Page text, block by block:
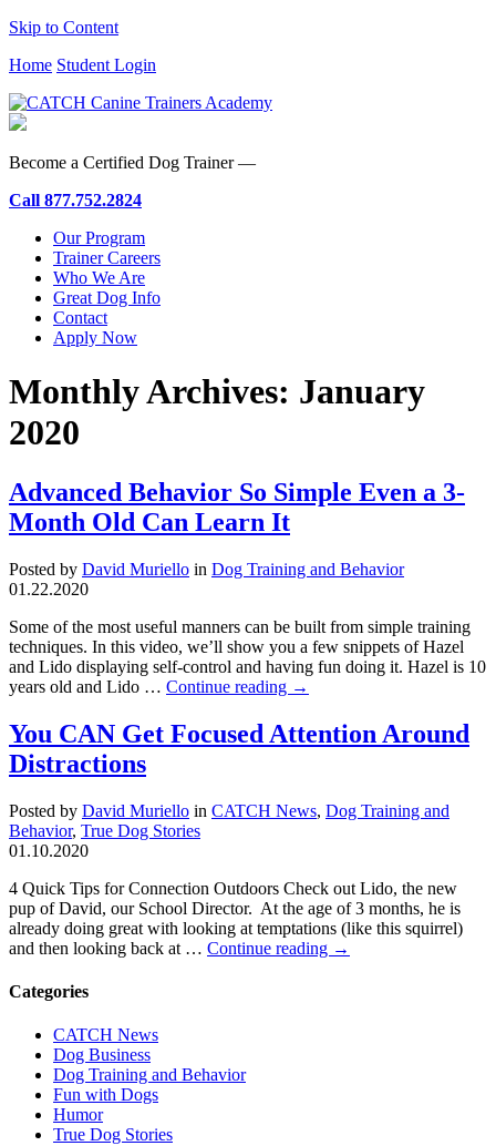
Skip to Content
Home Student Login
Become a Certified Dog Trainer —
Call 877.752.2824
Our Program
Trainer Careers
Who We Are
Great Dog Info
Contact
Apply Now
Monthly Archives: January
2020
Advanced Behavior So Simple Even a 3-
Month Old Can Learn It
Posted by David Muriello in Dog Training and Behavior
01.22.2020
Some of the most useful manners can be built from simple training
techniques. In this video, we’ll show you a few snippets of Hazel
and Lido displaying self-control and having fun doing it. Hazel is 10
years old and Lido … Continue reading →
You CAN Get Focused Attention Around
Distractions
Posted by David Muriello in CATCH News, Dog Training and
Behavior, True Dog Stories
01.10.2020
4 Quick Tips for Connection Outdoors Check out Lido, the new
pup of David, our School Director. At the age of 3 months, he is
already doing great with looking at temptations (like this squirrel)
and then looking back at … Continue reading →
Categories
CATCH News
Dog Business
Dog Training and Behavior
Fun with Dogs
Humor
True Dog Stories